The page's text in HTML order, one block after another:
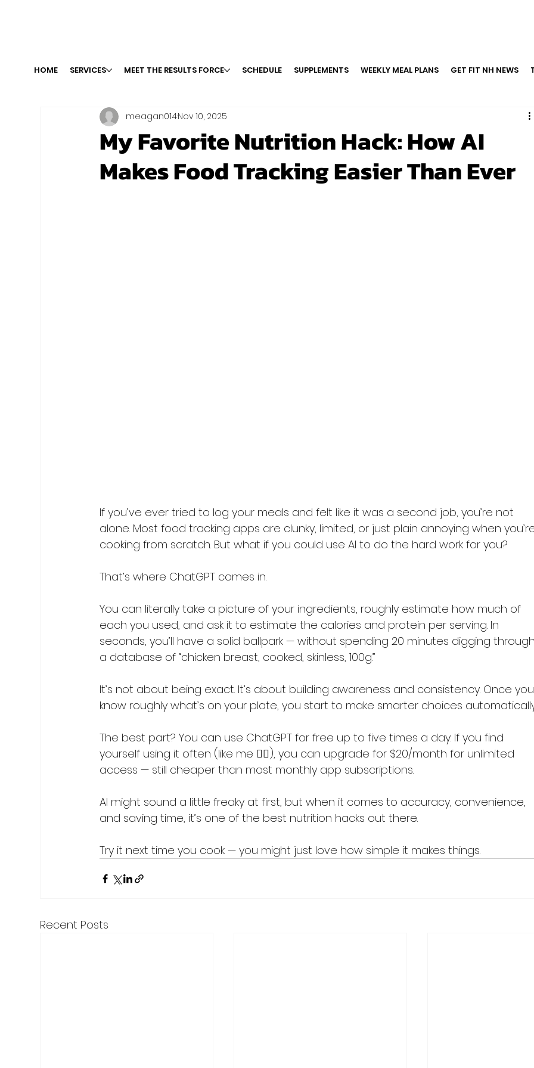
HOME SERVICES MEET THE RESULTS FORCE SCHEDULE SUPPLEMENTS WEEKLY MEAL PLANS GET FIT NH NEWS
My Favorite Nutrition Hack: How AI
Makes Food Tracking Easier Than Ever
meagan014Nov 10, 2025
If you’ve ever tried to log your meals and felt like it was a second job, you’re not
alone. Most food tracking apps are clunky, limited, or just plain annoying when
cooking from scratch. But what if you could use AI to do the hard work for you?
That’s where ChatGPT comes in.
You can literally take a picture of your ingredients, roughly estimate how much of
each you used, and ask it to estimate the calories and protein per serving. In
seconds, you’ll have a solid ballpark — without spending 20 minutes digging
a database of “chicken breast, cooked, skinless, 100g.”
It’s not about being exact. It’s about building awareness and consistency. Once
know roughly what’s on your plate, you start to make smarter choices
The best part? You can use ChatGPT for free up to five times a day. If you find
yourself using it often (like me 🙋‍♀️), you can upgrade for $20/month for unlimited
access — still cheaper than most monthly app subscriptions.
AI might sound a little freaky at first, but when it comes to accuracy, convenience,
and saving time, it’s one of the best nutrition hacks out there.
Try it next time you cook — you might just love how simple it makes things.
Recent Posts